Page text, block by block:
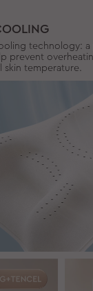
technology:
prevent
skin temperature.